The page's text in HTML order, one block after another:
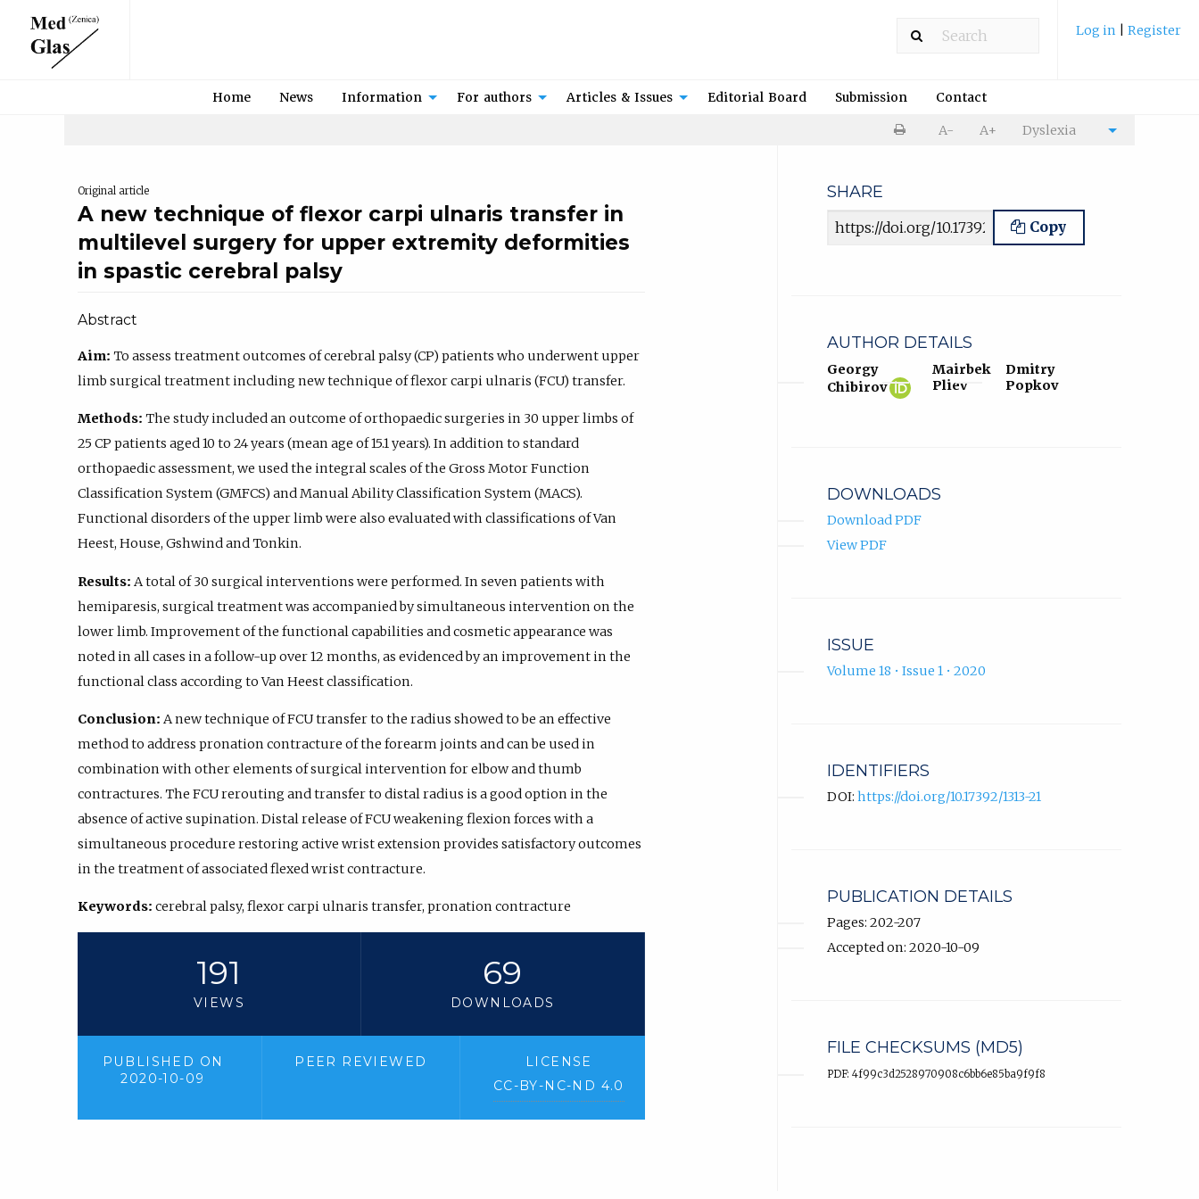
Log in Register
Home News Information For authors Articles & Issues Editorial Board Submission Contact
PrintA- A+ Dyslexia Cite
Original article
A new technique of flexor carpi ulnaris transfer in
multilevel surgery for upper extremity deformities
in spastic cerebral palsy
Abstract
Aim: To assess treatment outcomes of cerebral palsy (CP) patients who underwent upper
limb surgical treatment including new technique of flexor carpi ulnaris (FCU) transfer.
Methods: The study included an outcome of orthopaedic surgeries in 30 upper limbs of
25 CP patients aged 10 to 24 years (mean age of 15.1 years). In addition to standard
orthopaedic assessment, we used the integral scales of the Gross Motor Function
Classification System (GMFCS) and Manual Ability Classification System (MACS).
Functional disorders of the upper limb were also evaluated with classifications of Van
Heest, House, Gshwind and Tonkin.
Results: A total of 30 surgical interventions were performed. In seven patients with
hemiparesis, surgical treatment was accompanied by simultaneous intervention on the
lower limb. Improvement of the functional capabilities and cosmetic appearance was
noted in all cases in a follow-up over 12 months, as evidenced by an improvement in the
functional class according to Van Heest classification.
Conclusion: A new technique of FCU transfer to the radius showed to be an effective
method to address pronation contracture of the forearm joints and can be used in
combination with other elements of surgical intervention for elbow and thumb
contractures. The FCU rerouting and transfer to distal radius is a good option in the
absence of active supination. Distal release of FCU weakening flexion forces with a
simultaneous procedure restoring active wrist extension provides satisfactory outcomes
in the treatment of associated flexed wrist contracture.
Keywords: cerebral palsy, flexor carpi ulnaris transfer, pronation contracture
191
VIEWS
69
DOWNLOADS
PUBLISHED ON
2020-10-09
PEER REVIEWED
LICENSE
CC-BY-NC-ND 4.0
SHARE
Article URL Copy
AUTHOR DETAILS
Georgy
Chibirov
Georgy
(opens
Mairbek
Pliev
Dmitry
Popkov
DOWNLOADS
Download PDF
View PDF
ISSUE
Volume 18 • Issue 1 • 2020
IDENTIFIERS
DOI: https://doi.org/10.17392/1313-21
PUBLICATION DETAILS
Pages: 202-207
Accepted on: 2020-10-09
FILE CHECKSUMS (MD5)
PDF: 4f99c3d2528970908c6bb6e85ba9f9f8